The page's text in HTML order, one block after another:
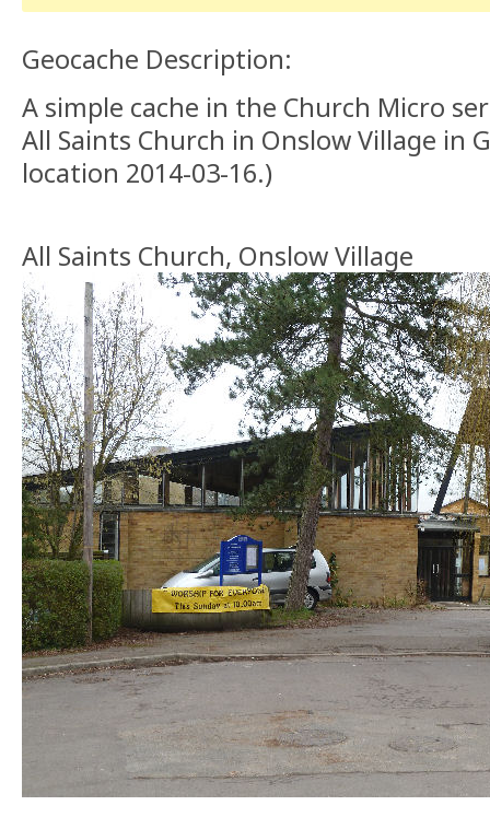
Geocache Description:
A simple cache in the Church Micro
All Saints Church in Onslow Village in
location 2014-03-16.)
All Saints Church, Onslow Village